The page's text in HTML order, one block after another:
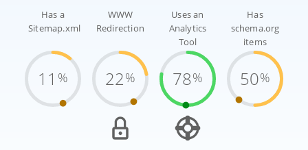
Has a
Sitemap.xml
11 %
WWW
Redirection
22%
Uses an
Analytics
Tool
78%
Has
schema.org
items
50%